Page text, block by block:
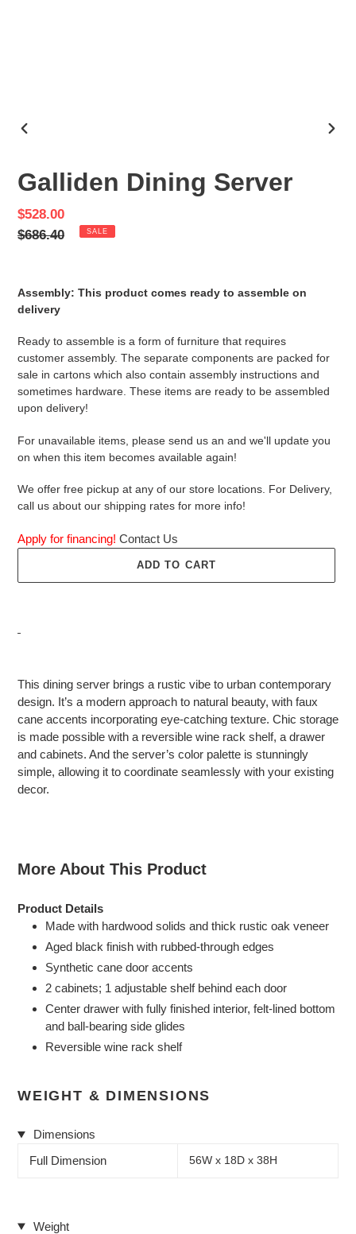
Galliden Dining Server
Sale
price
$528.00
Regular
$686.40 SALE
Assembly: This product comes ready to assemble on
delivery
Ready to assemble is a form of furniture that requires
customer assembly. The separate components are packed for
sale in cartons which also contain assembly instructions and
sometimes hardware. These items are ready to be assembled
upon delivery!
For unavailable items, please send us an and we'll update you
on when this item becomes available again!
We offer free pickup at any of our store locations. For Delivery,
call us about our shipping rates for more info!
Apply for financing! Contact Us
ADD TO CART
to
your
cart
This dining server brings a rustic vibe to urban contemporary
design. It’s a modern approach to natural beauty, with faux
cane accents incorporating eye-catching texture. Chic storage
is made possible with a reversible wine rack shelf, a drawer
and cabinets. And the server’s color palette is stunningly
simple, allowing it to coordinate seamlessly with your existing
decor.
More About This Product
Product Details
Made with hardwood solids and thick rustic oak veneer
Aged black finish with rubbed-through edges
Synthetic cane door accents
2 cabinets; 1 adjustable shelf behind each door
Center drawer with fully finished interior, felt-lined bottom
and ball-bearing side glides
Reversible wine rack shelf
WEIGHT & DIMENSIONS
Dimensions
Full Dimension
56W x 18D x 38H
Weight